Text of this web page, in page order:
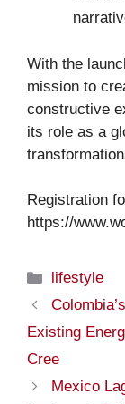
With the
mission to
constructive
its role as a
Registration
https://
Categories
lifestyle
Existing
Cree
Mexico